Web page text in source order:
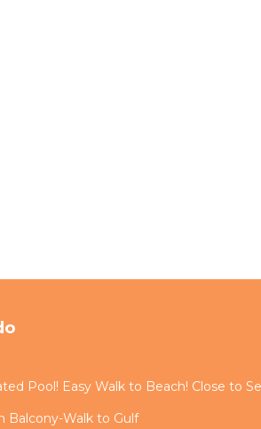
Pool! Easy Walk to Beach! Close to
Balcony-Walk to Gulf